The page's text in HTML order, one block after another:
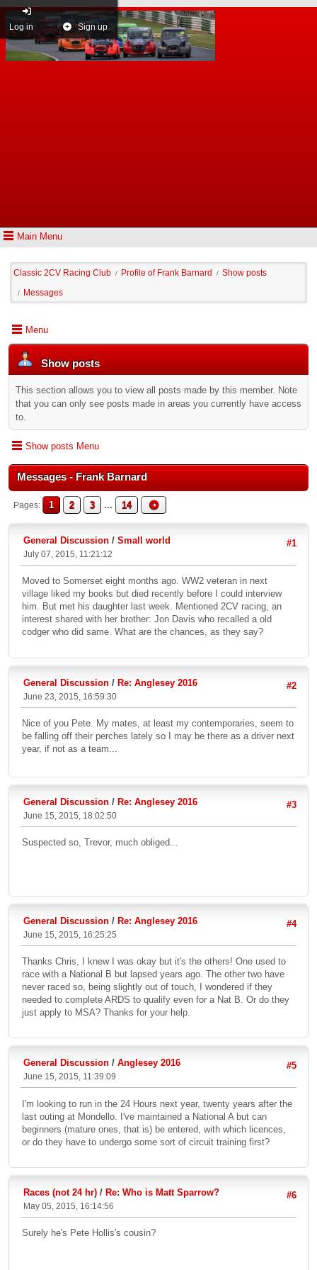
Main Menu
Log in Sign up
Classic 2CV Racing Club / Profile of Frank Barnard / Show posts
/ Messages
Menu
Show posts
This section allows you to view all posts made by this member. Note
that you can only see posts made in areas you currently have access
to.
Show posts Menu
Messages - Frank Barnard
Pages 1 2 3 ... 14
#1
General Discussion / Small world
July 07, 2015, 11:21:12
Moved to Somerset eight months ago. WW2 veteran in next
village liked my books but died recently before I could interview
him. But met his daughter last week. Mentioned 2CV racing, an
interest shared with her brother: Jon Davis who recalled a old
codger who did same. What are the chances, as they say?
#2
General Discussion / Re: Anglesey 2016
June 23, 2015, 16:59:30
Nice of you Pete. My mates, at least my contemporaries, seem to
be falling off their perches lately so I may be there as a driver next
year, if not as a team...
#3
General Discussion / Re: Anglesey 2016
June 15, 2015, 18:02:50
Suspected so, Trevor, much obliged...
#4
General Discussion / Re: Anglesey 2016
June 15, 2015, 16:25:25
Thanks Chris, I knew I was okay but it's the others! One used to
race with a National B but lapsed years ago. The other two have
never raced so, being slightly out of touch, I wondered if they
needed to complete ARDS to qualify even for a Nat B. Or do they
just apply to MSA? Thanks for your help.
#5
General Discussion / Anglesey 2016
June 15, 2015, 11:39:09
I'm looking to run in the 24 Hours next year, twenty years after the
last outing at Mondello. I've maintained a National A but can
beginners (mature ones, that is) be entered, with which licences,
or do they have to undergo some sort of circuit training first?
#6
Races (not 24 hr) / Re: Who is Matt Sparrow?
May 05, 2015, 16:14:56
Surely he's Pete Hollis's cousin?